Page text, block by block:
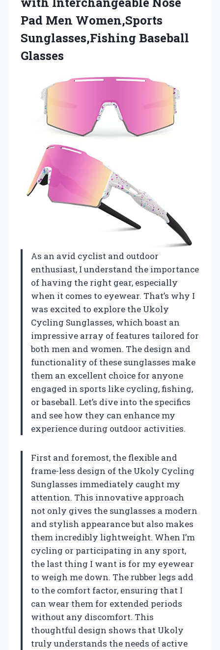
Pad Men Women,Sports
Sunglasses,Fishing Baseball
Glasses
As an avid cyclist and outdoor
enthusiast, I understand the importance
of having the right gear, especially
when it comes to eyewear. That’s why I
was excited to explore the Ukoly
Cycling Sunglasses, which boast an
impressive array of features tailored for
both men and women. The design and
functionality of these sunglasses make
them an excellent choice for anyone
engaged in sports like cycling, fishing,
or baseball. Let’s dive into the specifics
and see how they can enhance my
experience during outdoor activities.
First and foremost, the flexible and
frame-less design of the Ukoly Cycling
Sunglasses immediately caught my
attention. This innovative approach
not only gives the sunglasses a modern
and stylish appearance but also makes
them incredibly lightweight. When I’m
cycling or participating in any sport,
the last thing I want is for my eyewear
to weigh me down. The rubber legs add
to the comfort factor, ensuring that I
can wear them for extended periods
without any discomfort. This
thoughtful design shows that Ukoly
truly understands the needs of active